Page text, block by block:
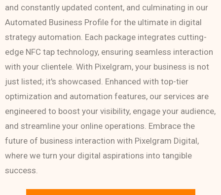
and constantly updated content, and culminating in our
Automated Business Profile for the ultimate in digital
strategy automation. Each package integrates cutting-
edge NFC tap technology, ensuring seamless interaction
with your clientele. With Pixelgram, your business is not
just listed; it's showcased. Enhanced with top-tier
optimization and automation features, our services are
engineered to boost your visibility, engage your audience,
and streamline your online operations. Embrace the
future of business interaction with Pixelgram Digital,
where we turn your digital aspirations into tangible
success.